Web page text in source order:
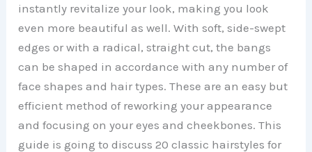
instantly revitalize your look, making you look
even more beautiful as well. With soft, side-swept
edges or with a radical, straight cut, the bangs
can be shaped in accordance with any number of
face shapes and hair types. These are an easy but
efficient method of reworking your appearance
and focusing on your eyes and cheekbones. This
guide is going to discuss 20 classic hairstyles for